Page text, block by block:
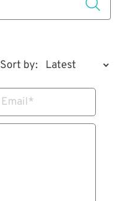
Sort by:
Email*